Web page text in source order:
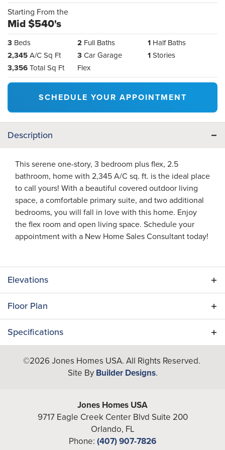
Starting From the
Mid $540's
3 Beds 2 Full Baths 1 Half Baths
2,345A/C Sq Ft 3 Car Garage 1Stories
3,356Total Sq Ft Flex
SCHEDULE YOUR APPOINTMENT
Description
This serene one-story, 3 bedroom plus flex, 2.5
bathroom, home with 2,345 A/C sq. ft. is the ideal place
to call yours! With a beautiful covered outdoor living
space, a comfortable primary suite, and two additional
bedrooms, you will fall in love with this home. Enjoy
the flex room and open living space. Schedule your
appointment with a New Home Sales Consultant today!
Elevations
Floor Plan
Specifications
Plan
Egret (BL)
3
2
Half Baths
1
Flex
©2026Jones Homes USA. All Rights Reserved.
Site By Builder Designs.
Jones Homes USA
9717 Eagle Creek Center Blvd Suite 200
Orlando, FL
Phone: (407) 907-7826